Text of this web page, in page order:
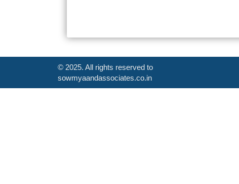
© 2025. All rights reserved to
sowmyaandassociates.co.in